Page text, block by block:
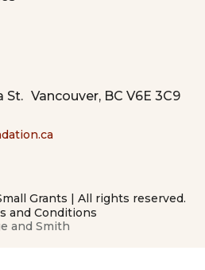
St. Vancouver, BC V6E 3C9
Grants | All rights reserved.
and Conditions
and Smith